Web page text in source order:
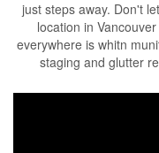
just steps away. Don't
location in
everywhere is whitn
staging and glutter